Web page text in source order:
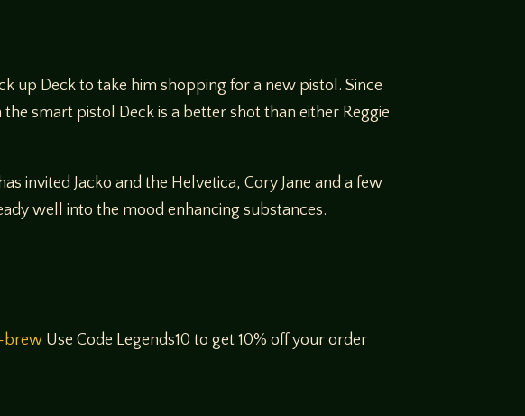
up Deck to take him shopping for a new pistol. Since
smart pistol Deck is a better shot than either Reggie
invited Jacko and the Helvetica, Cory Jane and a few
well into the mood enhancing substances.
brew Use Code Legends10 to get 10% off your order